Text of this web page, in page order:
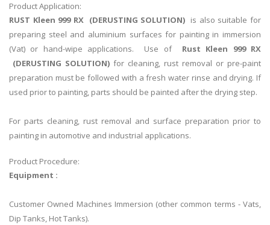
Product Application:
RUST Kleen 999 RX (DERUSTING SOLUTION) is also suitable for
preparing steel and aluminium surfaces for painting in immersion
(Vat) or hand-wipe applications. Use of Rust Kleen 999 RX
(DERUSTING SOLUTION) for cleaning, rust removal or pre-paint
preparation must be followed with a fresh water rinse and drying. If
used prior to painting, parts should be painted after the drying step.
For parts cleaning, rust removal and surface preparation prior to
painting in automotive and industrial applications.
Product Procedure:
Equipment :
Customer Owned Machines Immersion (other common terms - Vats,
Dip Tanks, Hot Tanks).